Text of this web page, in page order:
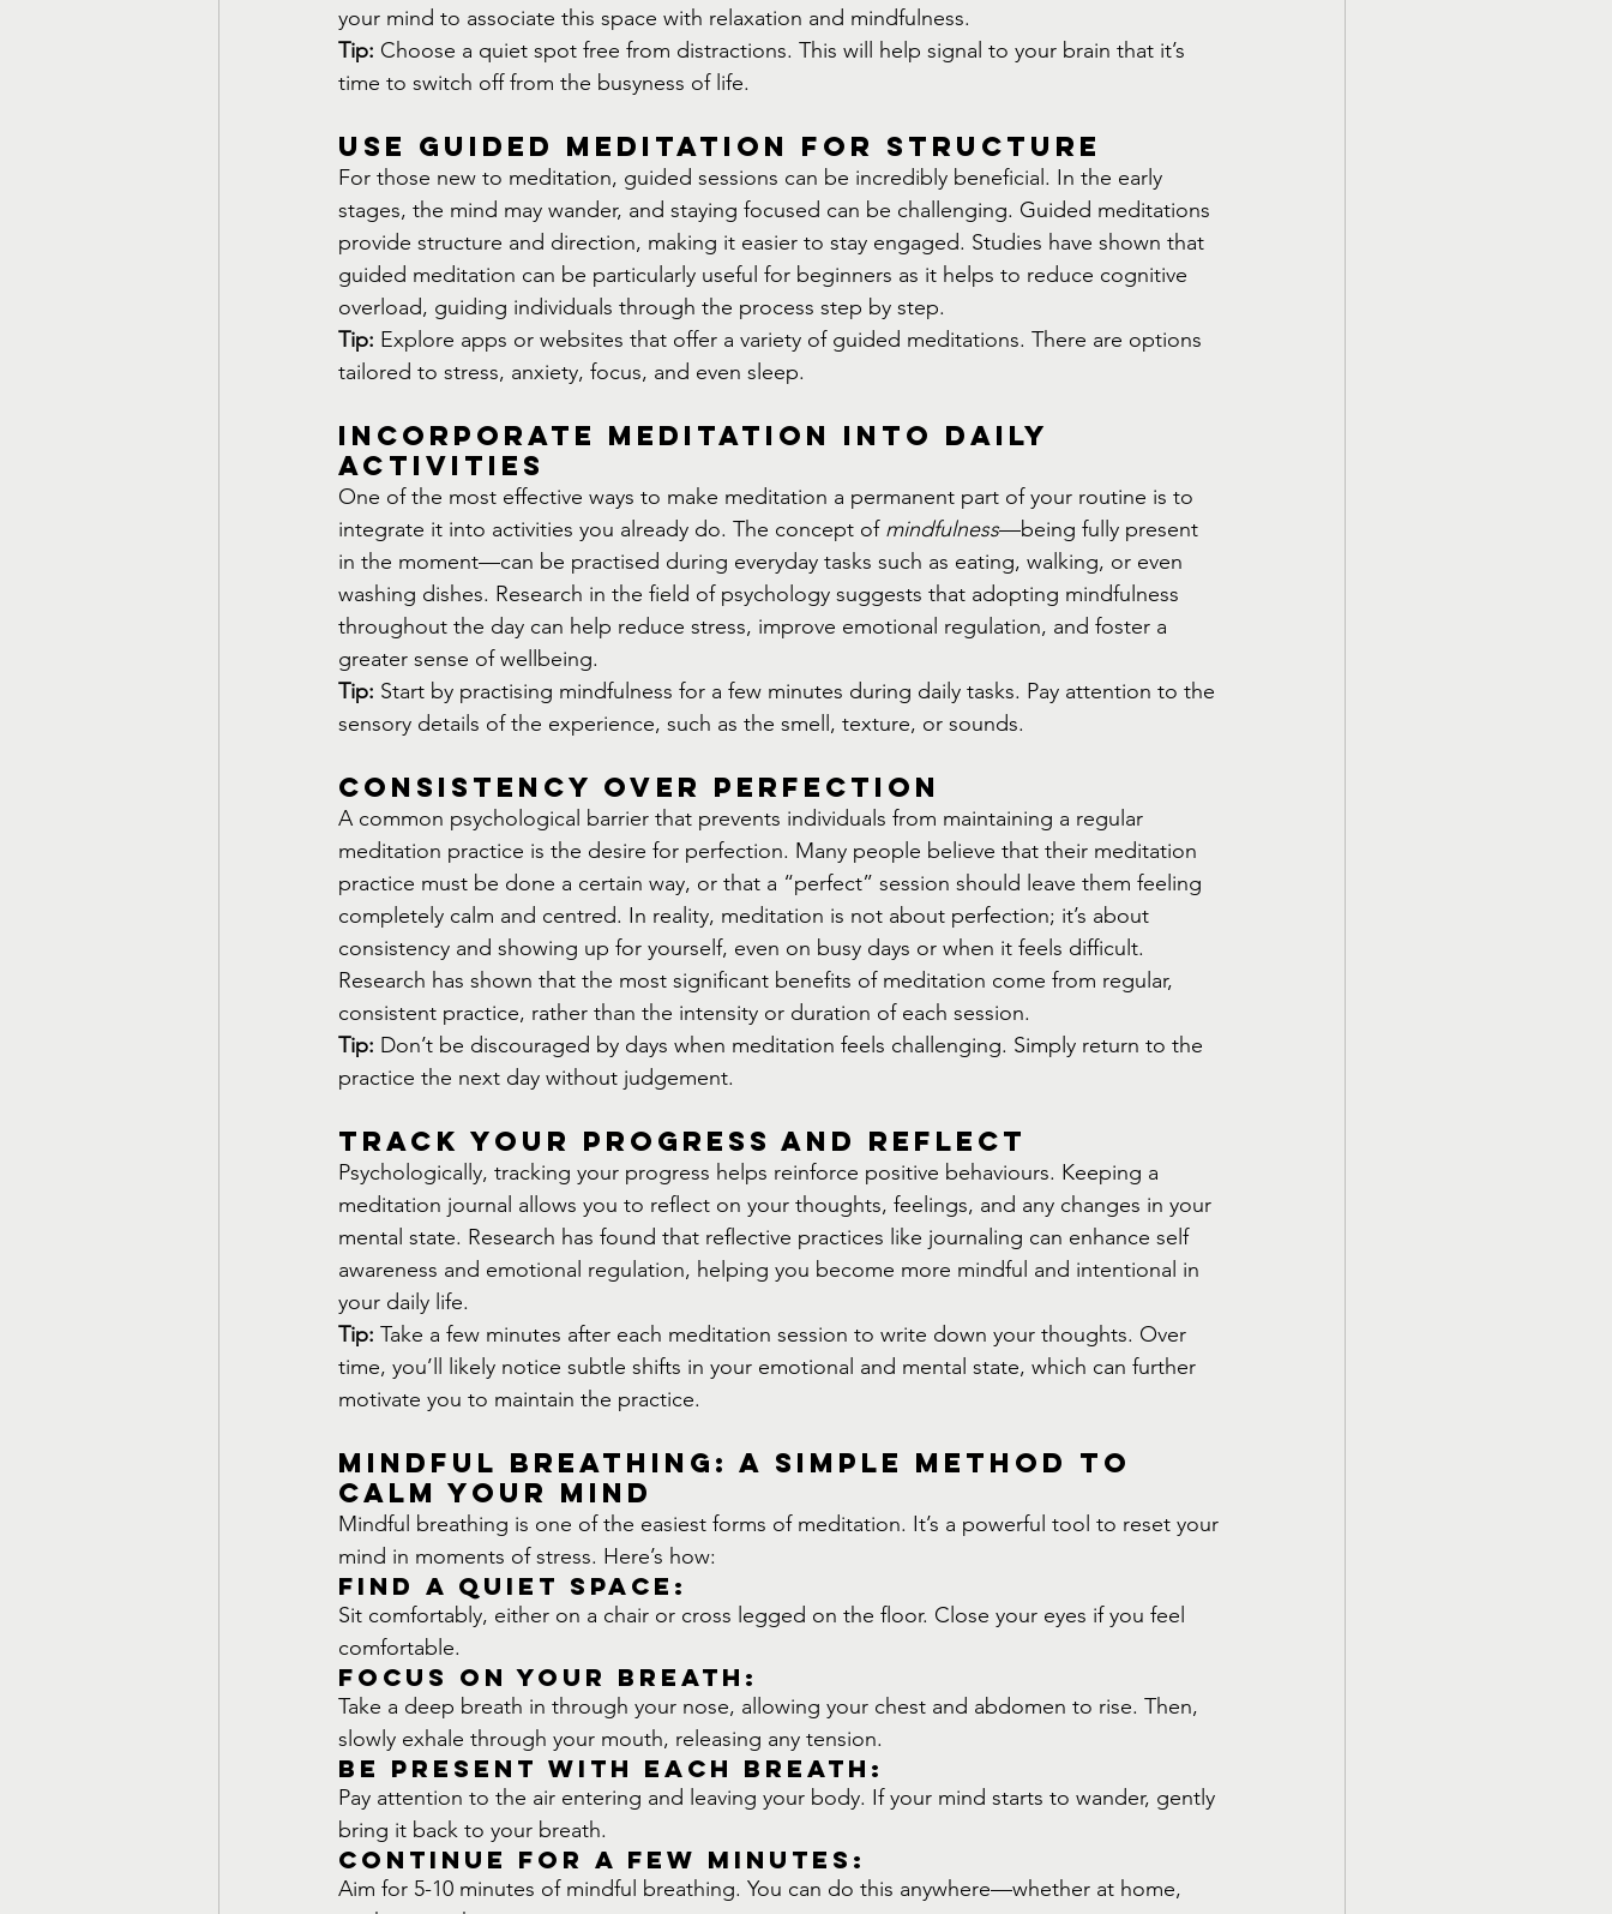
your mind to associate this space with relaxation and mindfulness.
Tip: Choose a quiet spot free from distractions. This will help signal to your brain that it’s
time to switch off from the busyness of life.
Use Guided Meditation for Structure
For those new to meditation, guided sessions can be incredibly beneficial. In the early
stages, the mind may wander, and staying focused can be challenging. Guided meditations
provide structure and direction, making it easier to stay engaged. Studies have shown that
guided meditation can be particularly useful for beginners as it helps to reduce cognitive
overload, guiding individuals through the process step by step.
Tip: Explore apps or websites that offer a variety of guided meditations. There are options
tailored to stress, anxiety, focus, and even sleep.
Incorporate Meditation into Daily
Activities
One of the most effective ways to make meditation a permanent part of your routine is to
integrate it into activities you already do. The concept of mindfulness—being fully present
in the moment—can be practised during everyday tasks such as eating, walking, or even
washing dishes. Research in the field of psychology suggests that adopting mindfulness
throughout the day can help reduce stress, improve emotional regulation, and foster a
greater sense of wellbeing.
Tip: Start by practising mindfulness for a few minutes during daily tasks. Pay attention to the
sensory details of the experience, such as the smell, texture, or sounds.
Consistency Over Perfection
A common psychological barrier that prevents individuals from maintaining a regular
meditation practice is the desire for perfection. Many people believe that their meditation
practice must be done a certain way, or that a “perfect” session should leave them feeling
completely calm and centred. In reality, meditation is not about perfection; it’s about
consistency and showing up for yourself, even on busy days or when it feels difficult.
Research has shown that the most significant benefits of meditation come from regular,
consistent practice, rather than the intensity or duration of each session.
Tip: Don’t be discouraged by days when meditation feels challenging. Simply return to the
practice the next day without judgement.
Track Your Progress and Reflect
Psychologically, tracking your progress helps reinforce positive behaviours. Keeping a
meditation journal allows you to reflect on your thoughts, feelings, and any changes in your
mental state. Research has found that reflective practices like journaling can enhance self
awareness and emotional regulation, helping you become more mindful and intentional in
your daily life.
Tip: Take a few minutes after each meditation session to write down your thoughts. Over
time, you’ll likely notice subtle shifts in your emotional and mental state, which can further
motivate you to maintain the practice.
Mindful Breathing: A Simple Method to
Calm Your Mind
Mindful breathing is one of the easiest forms of meditation. It’s a powerful tool to reset your
mind in moments of stress. Here’s how:
Find a Quiet Space:
Sit comfortably, either on a chair or cross legged on the floor. Close your eyes if you feel
comfortable.
Focus on Your Breath:
Take a deep breath in through your nose, allowing your chest and abdomen to rise. Then,
slowly exhale through your mouth, releasing any tension.
Be Present with Each Breath:
Pay attention to the air entering and leaving your body. If your mind starts to wander, gently
bring it back to your breath.
Continue for a Few Minutes:
Aim for 5-10 minutes of mindful breathing. You can do this anywhere—whether at home,